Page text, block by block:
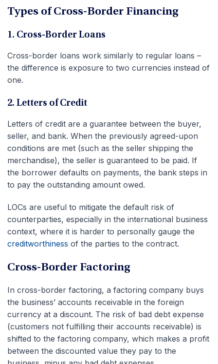
Types of Cross-Border Financing
1. Cross-Border Loans
Cross-border loans work similarly to regular loans –
the difference is exposure to two currencies instead of
one.
2. Letters of Credit
Letters of credit are a guarantee between the buyer,
seller, and bank. When the previously agreed-upon
conditions are met (such as the seller shipping the
merchandise), the seller is guaranteed to be paid. If
the borrower defaults on payments, the bank steps in
to pay the outstanding amount owed.
LOCs are useful to mitigate the default risk of
counterparties, especially in the international business
context, where it is harder to personally gauge the
creditworthiness of the parties to the contract.
Cross-Border Factoring
In cross-border factoring, a factoring company buys
the business’ accounts receivable in the foreign
currency at a discount. The risk of bad debt expense
(customers not fulfilling their accounts receivable) is
shifted to the factoring company, which makes a profit
between the discounted value they pay to the